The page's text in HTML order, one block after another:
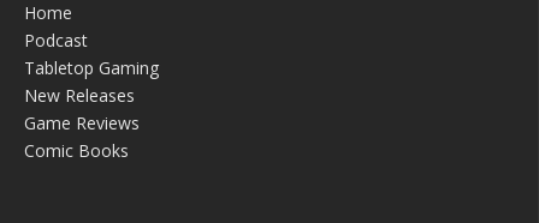
Home
Podcast
Tabletop Gaming
New Releases
Game Reviews
Comic Books